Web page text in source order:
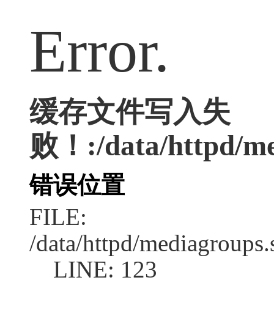
Error.
缓存文件写入失
败！:/data/httpd/
错误位置
FILE:
/data/httpd/
LINE: 123